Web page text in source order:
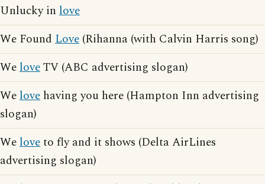
Unlucky in love
We Found Love (Rihanna (with Calvin Harris song)
WeloveTV (ABC advertising slogan)
Welove having you here (Hampton Inn advertising
slogan)
Weloveto fly and it shows (Delta AirLines
advertising slogan)